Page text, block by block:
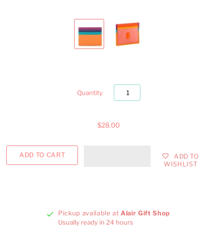
Quantity
$28.00
ADD TO
WISHLIST
Pickup available atAlair Gift Shop
Usually ready in 24 hours